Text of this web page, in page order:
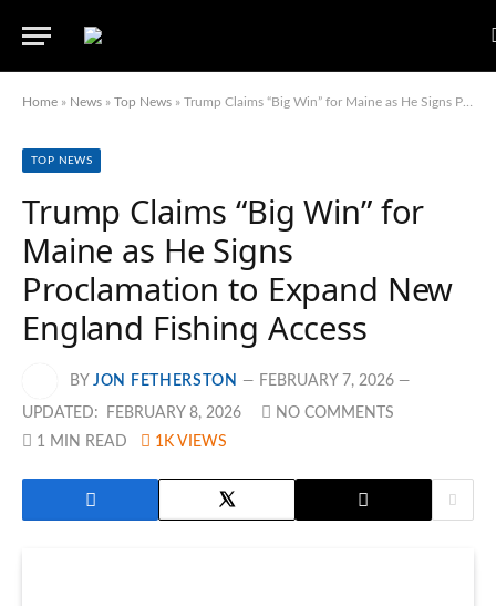
Home » News » Top News » Trump Claims “Big Win” for Maine as He Signs Proclamation to Expand New England Fishing Access
TOP NEWS
Trump Claims “Big Win” for
Maine as He Signs
Proclamation to Expand New
England Fishing Access
BY JON FETHERSTON FEBRUARY 7, 2026
UPDATED: FEBRUARY 8, 2026
NO COMMENTS
1 MIN READ
1K VIEWS